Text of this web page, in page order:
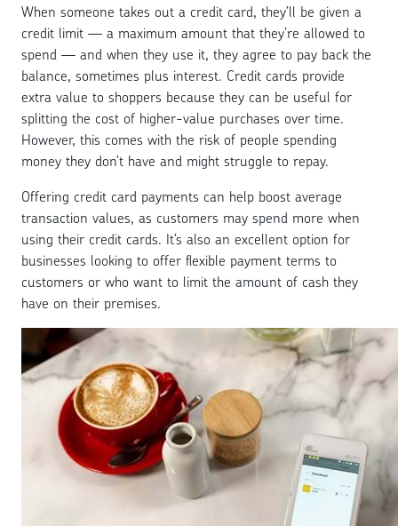
When someone takes out a credit card, they’ll be given a
credit limit — a maximum amount that they’re allowed to
spend — and when they use it, they agree to pay back the
balance, sometimes plus interest. Credit cards provide
extra value to shoppers because they can be useful for
splitting the cost of higher-value purchases over time.
However, this comes with the risk of people spending
money they don’t have and might struggle to repay.
Offering credit card payments can help boost average
transaction values, as customers may spend more when
using their credit cards. It’s also an excellent option for
businesses looking to offer flexible payment terms to
customers or who want to limit the amount of cash they
have on their premises.